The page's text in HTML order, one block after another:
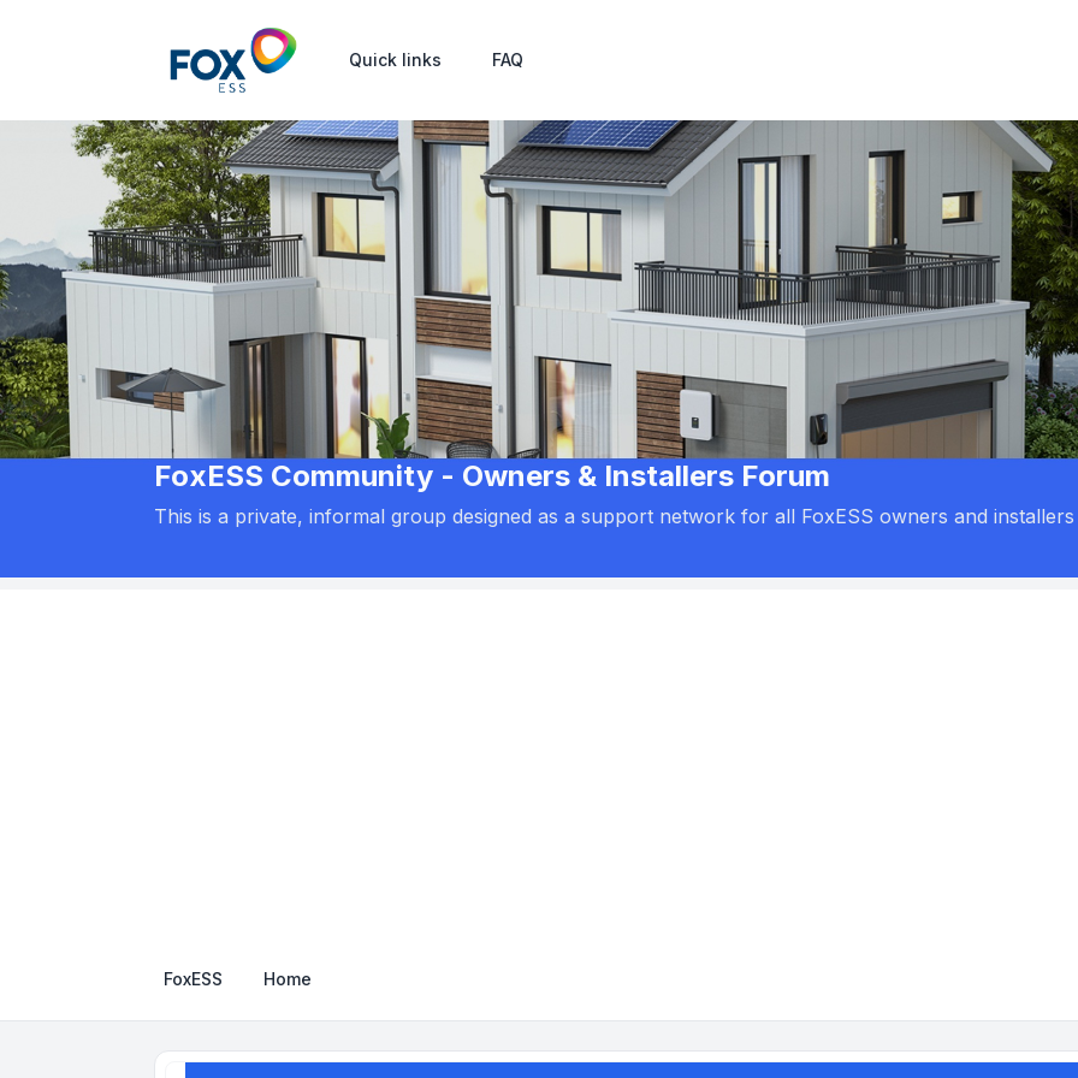
Quick links FAQ
FoxESS Community - Owners & Installers Forum
This is a private, informal group designed as a support network for all FoxESS owners and installers
FoxESS Home